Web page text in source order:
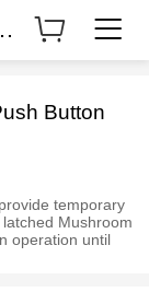
Button
Button
temporary
Mushroom
operation until